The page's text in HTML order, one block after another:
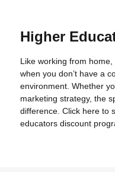
Higher
Like working from
when you don’t have a
environment. Whether
marketing strategy, the
difference. Click here to
educators discount